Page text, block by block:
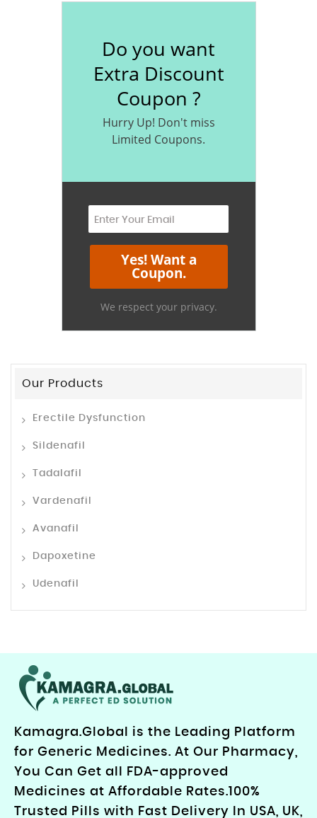
Do you want
Extra Discount
Coupon ?
Hurry Up! Don't miss
Limited Coupons.
We respect your privacy.
Our Products
Erectile Dysfunction
Sildenafil
Tadalafil
Vardenafil
Avanafil
Dapoxetine
Udenafil
Kamagra.Global is the Leading Platform
for Generic Medicines. At Our Pharmacy,
You Can Get all FDA-approved
Medicines at Affordable Rates.100%
Trusted Pills with Fast Delivery In USA, UK,